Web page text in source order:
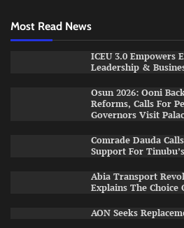
Most Read News
ICEU 3.0 Empowers
Leadership &
Osun 2026: Ooni
Reforms, Calls For
Governors Visit
Comrade Dauda
Support For
Abia Transport
Explains The Choice
AON Seeks